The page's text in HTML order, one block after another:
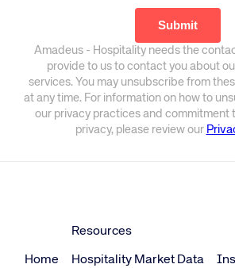
Amadeus - Hospitality needs the
provide to us to contact you about
services. You may unsubscribe from
at any time. For information on how to
our privacy practices and commitment
privacy, please review our
Home
Resources
Hospitality Market Data